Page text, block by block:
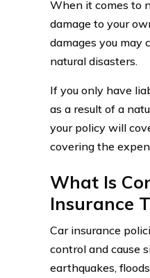
When it comes to
damage to your
damages you may
natural disasters.
If you only have
as a result of a
your policy will
covering the
What Is
Insurance
Car insurance
control and cause
earthquakes,